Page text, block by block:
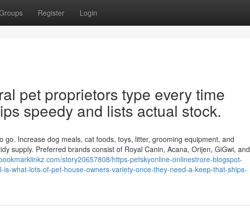
Register Login
pet proprietors type every time
speedy and lists actual stock.
Increase dog meals, cat foods, toys, litter, grooming equipment, and
supply. Preferred brands consist of Royal Canin, Acana, Orijen, GiGwi, and
story20657808/https-petskyonline-onlinestrore-blogspot-
what-lots-of-pet-house-owners-variety-once-they-need-a-keep-that-ships-